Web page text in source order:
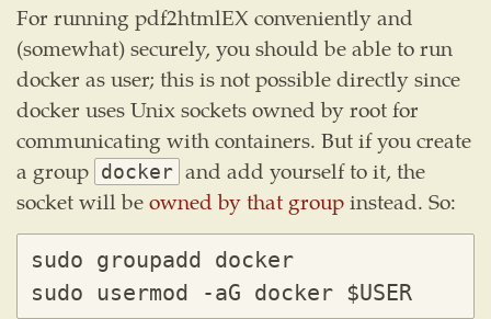
For running pdf2htmlEX conveniently and
(somewhat) securely, you should be able to run
docker as user; this is not possible directly since
docker uses Unix sockets owned by root for
communicating with containers. But if you create
a group docker and add yourself to it, the
socket will beowned by that groupinstead. So:
sudo groupadd docker